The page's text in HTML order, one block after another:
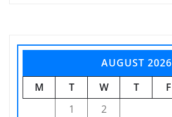
AUGUST 2026
M
T W T F
1
2